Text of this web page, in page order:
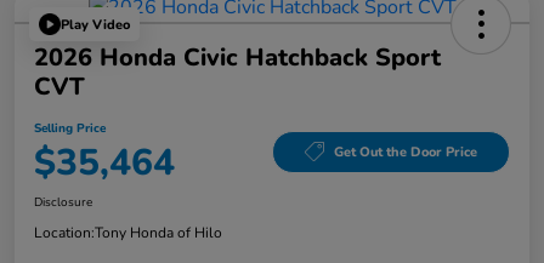
Play Video
2026 Honda Civic Hatchback Sport
CVT
Selling Price
$35,464 Get Out the Door Price
Disclosure
Location:Tony Honda of Hilo